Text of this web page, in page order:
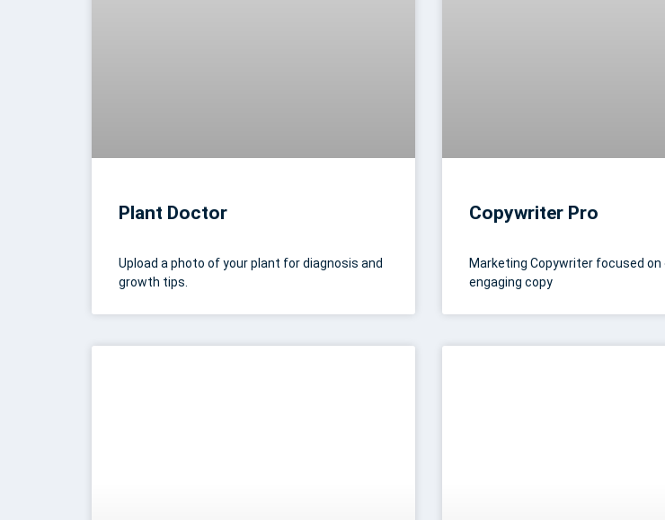
Plant Doctor
Upload a photo of your plant for diagnosis and
growth tips.
Copywriter Pro
Marketing Copywriter focused
engaging copy